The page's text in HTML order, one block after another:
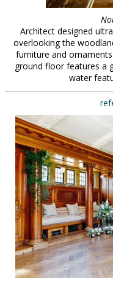
Architect designed
overlooking the
furniture and
ground floor features a
water